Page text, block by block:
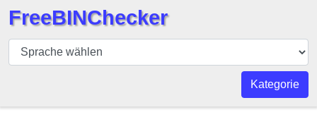
BIN
Prüfer
FreeBINChecker
Kategorie